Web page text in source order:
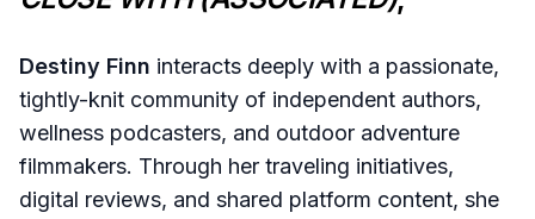
Destiny Finn interacts deeply with a passionate,
tightly-knit community of independent authors,
wellness podcasters, and outdoor adventure
filmmakers. Through her traveling initiatives,
digital reviews, and shared platform content, she